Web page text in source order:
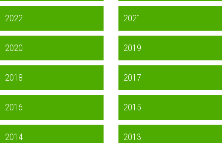
2022 2021
2020 2019
2018 2017
2016 2015
2014 2013